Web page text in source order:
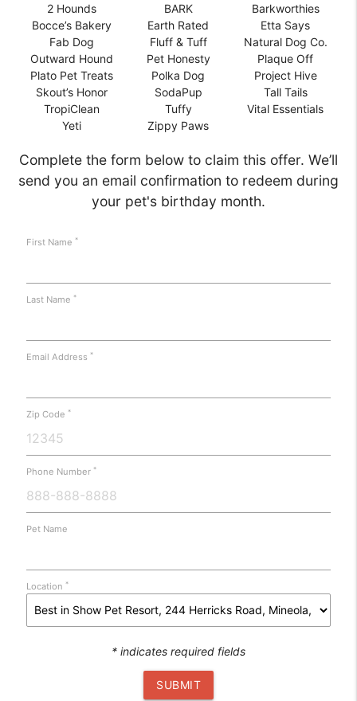
2 Hounds BARK
Barkworthies
Bocce’s Bakery
Earth Rated
Etta Says
Fab Dog
Fluff & Tuff
Natural Dog Co.
Outward Hound
Pet Honesty
Plaque Off
Plato Pet Treats
Polka Dog
Project Hive
Skout’s Honor
SodaPup
Tall Tails
TropiClean
Tuffy
Vital Essentials
Yeti
Zippy Paws
Complete the form below to claim this offer. We’ll
send you an email confirmation to redeem during
your pet's birthday month.
First Name *
Last Name *
Email Address *
Zip Code *
Phone Number *
Pet Name
Location *
* indicates required fields
SUBMIT